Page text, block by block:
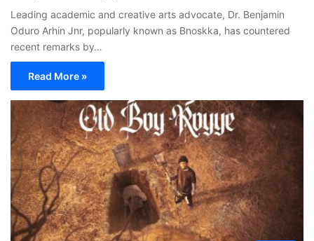
Leading academic and creative arts advocate, Dr. Benjamin
Oduro Arhin Jnr, popularly known as Bnoskka, has countered
recent remarks by…
Read More »